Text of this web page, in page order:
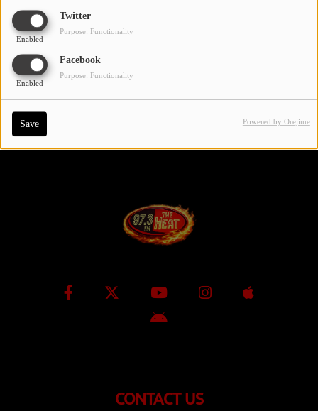
Twitter
Enabled
Purpose: Functionality
Facebook
Enabled
Purpose: Functionality
Save Powered by Orejime
Participate
DEDICATIONS
Contact Us / Request Song
Oops, you have
encountered an error.
Sorry, the page you are looking for no longer exists.
CONTACT US